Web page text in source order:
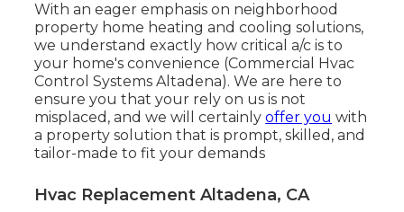
With an eager emphasis on neighborhood
property home heating and cooling solutions,
we understand exactly how critical a/c is to
your home's convenience (Commercial Hvac
Control Systems Altadena). We are here to
ensure you that your rely on us is not
misplaced, and we will certainlyoffer you with
a property solution that is prompt, skilled, and
tailor-made to fit your demands
Hvac Replacement Altadena, CA